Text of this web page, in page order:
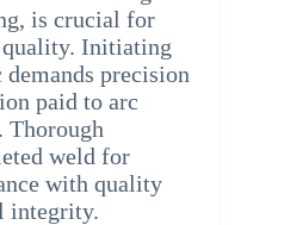
is crucial for
quality. Initiating
precision
paid to arc
Thorough
weld for
with quality
integrity.